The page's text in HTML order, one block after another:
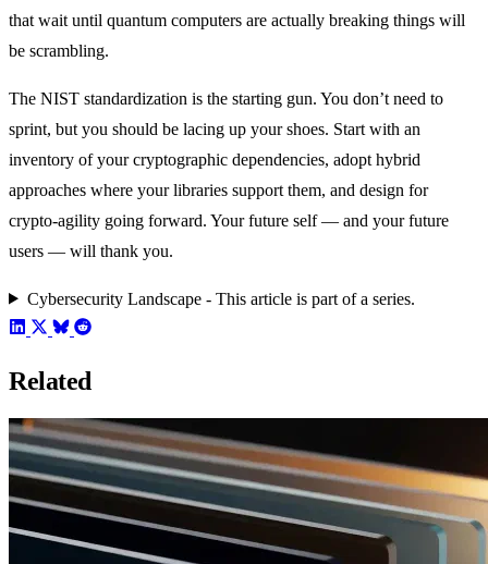
that wait until quantum computers are actually breaking things will
be scrambling.
The NIST standardization is the starting gun. You don’t need to
sprint, but you should be lacing up your shoes. Start with an
inventory of your cryptographic dependencies, adopt hybrid
approaches where your libraries support them, and design for
crypto-agility going forward. Your future self — and your future
users — will thank you.
Cybersecurity Landscape - This article is part of a series.
Related